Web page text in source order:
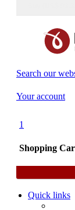
Search our
Your account
1
Shopping
Quick links